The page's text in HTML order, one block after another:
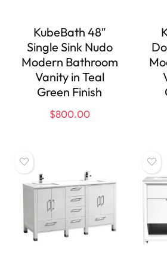
KubeBath 48″
Single Sink Nudo
Modern Bathroom
Vanity in Teal
Green Finish
$800.00